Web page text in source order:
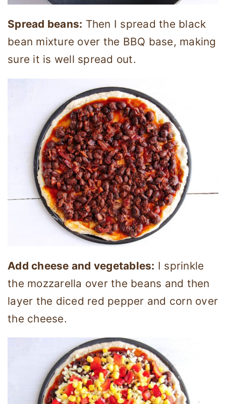
Spread beans: Then I spread the black
bean mixture over the BBQ base, making
sure it is well spread out.
Add cheese and vegetables: I sprinkle
the mozzarella over the beans and then
layer the diced red pepper and corn over
the cheese.